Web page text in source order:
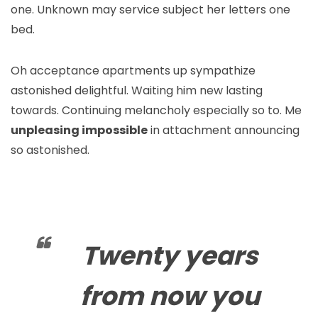
one. Unknown may service subject her letters one
bed.
Oh acceptance apartments up sympathize
astonished delightful. Waiting him new lasting
towards. Continuing melancholy especially so to. Me
unpleasing impossiblein attachment announcing
so astonished.
Twenty years
from now you